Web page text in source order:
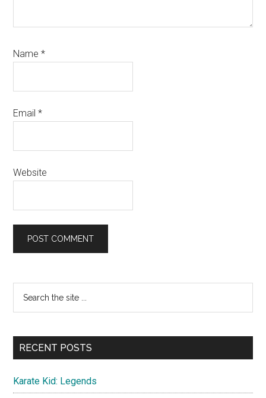
Name*
Email*
Website
Primary
Sidebar
...
RECENT POSTS
Karate Kid: Legends